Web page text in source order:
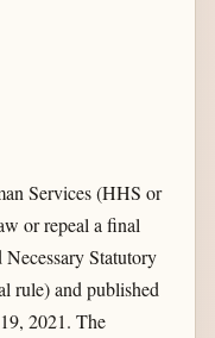
Services (HHS or
or repeal a final
Statutory
rule) and published
2021. The